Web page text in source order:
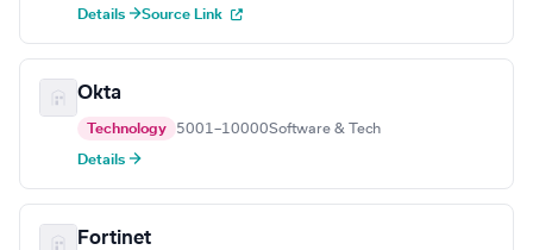
Details →Source Link
Okta
Technology 5001–10000Software & Tech
Details →
Fortinet